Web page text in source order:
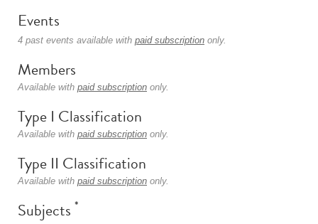
Events
4 past events available with paid subscription only.
Members
Available with paid subscription only.
Type I Classification
Available with paid subscription only.
Type II Classification
Available with paid subscription only.
Subjects *